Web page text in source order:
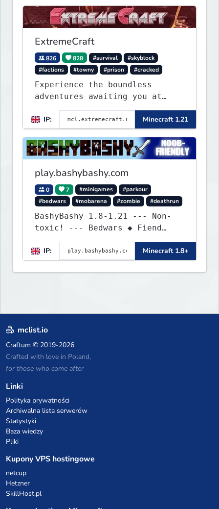
ExtremeCraft
826 828 #survival
#skyblock
#factions
#towny #prison #cracked
Experience the boundless
adventures awaiting you at
ExtremeCraft.net! Embark on a
journey through a plethora of
exhilarating game modes,
blending both timeless
classics and innovative new
experiences seamlessly.
IP: Minecraft 1.21
play.bashybashy.com
0 7 #minigames
#parkour
#bedwars
#mobarena #zombie #deathrun
BashyBashy 1.8-1.21 --- Non-
toxic! --- Bedwars ◆ Fiend
Fight ◆ Assault Course
IP:
Minecraft 1.8+
mclist.io
Craftum © 2019-2026
Crafted with love in Poland,
for those who come after
Linki
Polityka prywatności
Archiwalna lista serwerów
Statystyki
Baza wiedzy
Pliki
Kupony VPS hostingowe
netcup
Hetzner
SkillHost.pl